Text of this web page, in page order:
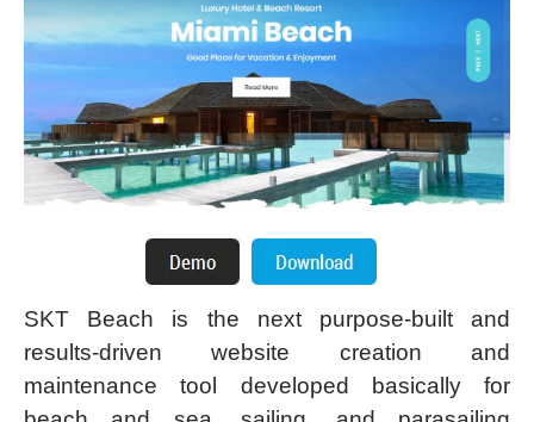
SKT Beach is the next purpose-built and
results-driven website creation and
maintenance tool developed basically for